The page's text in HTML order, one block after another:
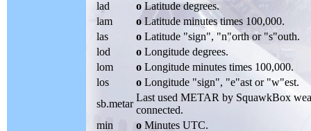
lad
o Latitude degrees.
lam
o Latitude minutes times 100,000.
las
o Latitude "sign", "n"orth or "s"outh.
lod
o Longitude degrees.
lom
o Longitude minutes times 100,000.
los
o Longitude "sign", "e"ast or "w"est.
sb.metar
Last used METAR by SquawkBox
connected.
min
o Minutes UTC.